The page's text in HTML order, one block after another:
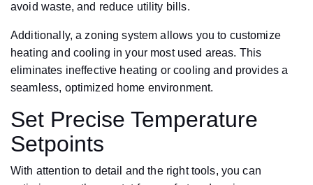
avoid waste, and reduce utility bills.
Additionally, a zoning system allows you to customize
heating and cooling in your most used areas. This
eliminates ineffective heating or cooling and provides a
seamless, optimized home environment.
Set Precise Temperature
Setpoints
With attention to detail and the right tools, you can